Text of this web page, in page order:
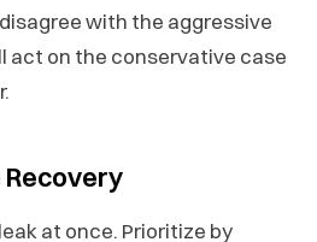
with the aggressive
act on the conservative case
Recovery
at once. Prioritize by